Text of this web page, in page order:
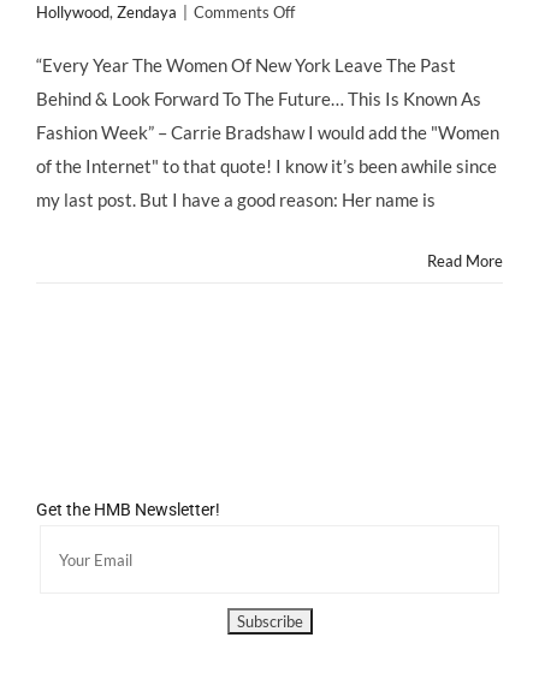
Hollywood, Zendaya Comments Offon
Favorite
from
@MBFashionWeek
Front
Row
“Every Year The Women Of New York Leave The Past
Behind & Look Forward To The Future… This Is Known As
Fashion Week” – Carrie Bradshaw I would add the "Women
of the Internet" to that quote! I know it’s been awhile since
my last post. But I have a good reason: Her name is
Read More
Get the HMB Newsletter!